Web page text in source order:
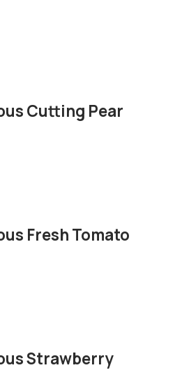
Cutting Pear
Fresh Tomato
Strawberry